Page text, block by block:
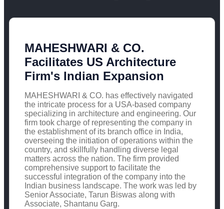
MAHESHWARI & CO.
Facilitates US Architecture
Firm's Indian Expansion
MAHESHWARI & CO. has effectively navigated
the intricate process for a USA-based company
specializing in architecture and engineering. Our
firm took charge of representing the company in
the establishment of its branch office in India,
overseeing the initiation of operations within the
country, and skillfully handling diverse legal
matters across the nation. The firm provided
comprehensive support to facilitate the
successful integration of the company into the
Indian business landscape. The work was led by
Senior Associate, Tarun Biswas along with
Associate, Shantanu Garg.